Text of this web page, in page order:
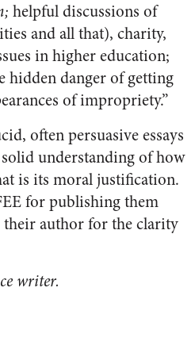
helpful discussions of
and all that), charity,
in higher education;
hidden danger of getting
of impropriety.”
often persuasive essays
understanding of how
is its moral justification.
for publishing them
author for the clarity
writer.